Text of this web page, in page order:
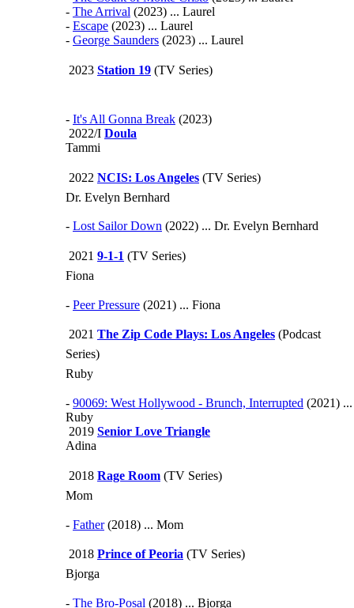
- The Arrival (2023) ... Laurel
- Escape (2023) ... Laurel
- George Saunders (2023) ... Laurel
2023 Station 19 (TV Series)
- It's All Gonna Break (2023)
2022/I Doula
Tammi
2022 NCIS: Los Angeles (TV Series)
Dr. Evelyn Bernhard
- Lost Sailor Down (2022) ... Dr. Evelyn Bernhard
2021 9-1-1 (TV Series)
Fiona
- Peer Pressure (2021) ... Fiona
2021 The Zip Code Plays: Los Angeles (Podcast
Series)
Ruby
- 90069: West Hollywood - Brunch, Interrupted (2021) ...
Ruby
2019 Senior Love Triangle
Adina
2018 Rage Room (TV Series)
Mom
- Father(2018) ... Mom
2018 Prince of Peoria (TV Series)
Bjorga
- The Bro-Posal (2018) ... Bjorga